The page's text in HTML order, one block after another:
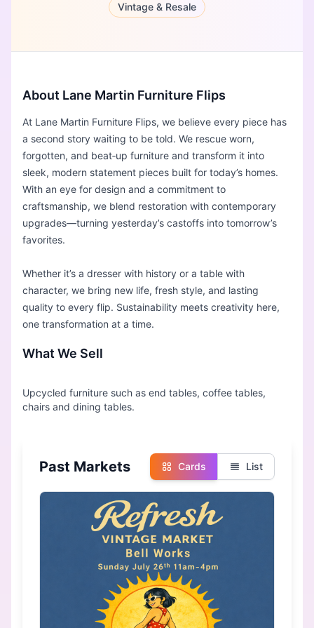
Vintage & Resale
About Lane Martin Furniture Flips
At Lane Martin Furniture Flips, we believe every piece has
a second story waiting to be told. We rescue worn,
forgotten, and beat‑up furniture and transform it into
sleek, modern statement pieces built for today’s homes.
With an eye for design and a commitment to
craftsmanship, we blend restoration with contemporary
upgrades—turning yesterday’s castoffs into tomorrow’s
favorites.
Whether it’s a dresser with history or a table with
character, we bring new life, fresh style, and lasting
quality to every flip. Sustainability meets creativity here,
one transformation at a time.
What We Sell
Upcycled furniture such as end tables, coffee tables,
Past Markets Cards List